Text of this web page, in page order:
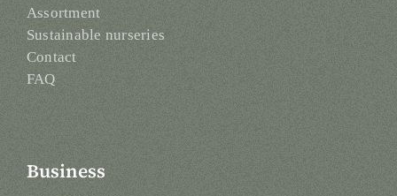
Assortment
Sustainable nurseries
Contact
FAQ
Business